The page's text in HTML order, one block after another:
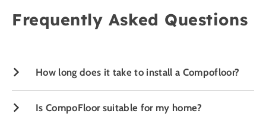
Frequently Asked Questions
How long does it take to install a Compofloor?
Is CompoFloor suitable for my home?